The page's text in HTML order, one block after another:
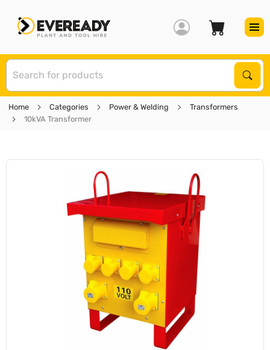
Home Categories Power & Welding
Transformers
10kVA Transformer